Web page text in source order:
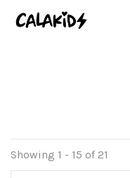
Showing 1 - 15 of 21